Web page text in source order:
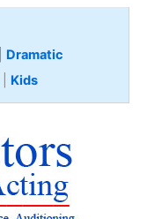
Dramatic
Kids